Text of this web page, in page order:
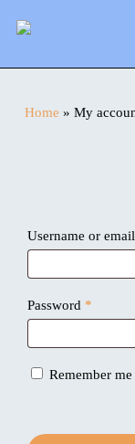
Home » My
Username or
Password *Required
Remember me